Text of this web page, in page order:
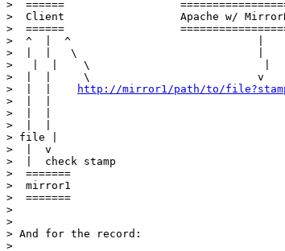
>  ======
>  Client                  Apache w/
>  ======
>  ^  |  ^                             |
>  |  |   \                            |
>   |  |    \                           |
>  |  |     \                          v
>  |  |
http://mirror1/path/to/
>  |  |
>  |  |
>  |  |
> file |
>  |  v
>  |  check stamp
>  =======
>  mirror1
>  =======
>
>
> And for the record:
>